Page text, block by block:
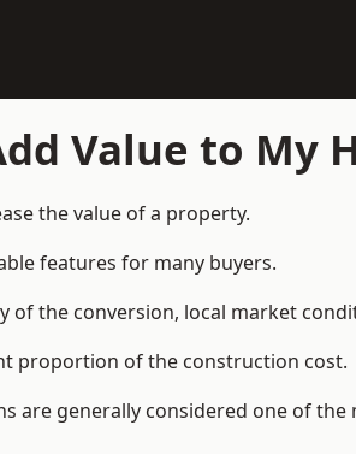
Value to My
the value of a property.
features for many buyers.
of the conversion, local market
proportion of the construction cost.
are generally considered one of